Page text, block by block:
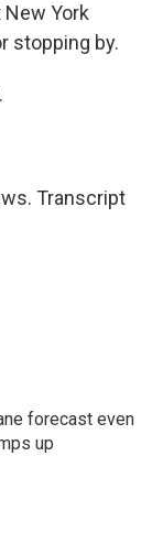
York
stopping by.
Transcript
forecast even
up